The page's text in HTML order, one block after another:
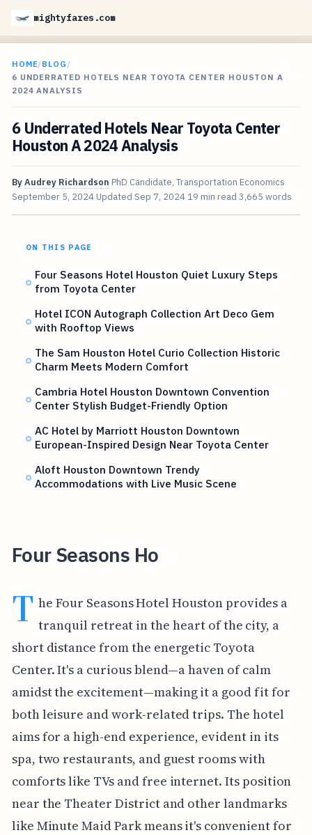
mightyfares.com
HOME/BLOG /
6 UNDERRATED HOTELS NEAR TOYOTA CENTER HOUSTON A
2024 ANALYSIS
6 Underrated Hotels Near Toyota Center
Houston A 2024 Analysis
ByAudrey Richardson PhD Candidate, Transportation Economics
September 5, 2024 Updated Sep 7, 2024 19 min read 3,665 words
ON THIS PAGE
Four Seasons Hotel Houston Quiet Luxury Steps
from Toyota Center
Hotel ICON Autograph Collection Art Deco Gem
with Rooftop Views
The Sam Houston Hotel Curio Collection Historic
Charm Meets Modern Comfort
Cambria Hotel Houston Downtown Convention
Center Stylish Budget-Friendly Option
AC Hotel by Marriott Houston Downtown
European-Inspired Design Near Toyota Center
Aloft Houston Downtown Trendy
Accommodations with Live Music Scene
Four Seasons Ho
T he Four Seasons Hotel Houston provides a
tranquil retreat in the heart of the city, a
short distance from the energetic Toyota
Center. It's a curious blend—a haven of calm
amidst the excitement—making it a good fit for
both leisure and work-related trips. The hotel
aims for a high-end experience, evident in its
spa, two restaurants, and guest rooms with
comforts like TVs and free internet. Its position
near the Theater District and other landmarks
like Minute Maid Park means it's convenient for